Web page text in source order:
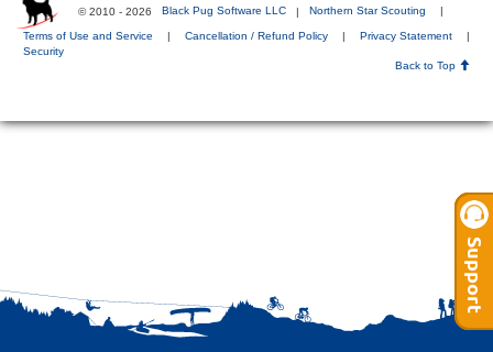
© 2010 - 2026 Black Pug Software LLC | Northern Star Scouting
Terms of Use and Service | Cancellation / Refund Policy | Privacy Statement
|
Security
Back to Top